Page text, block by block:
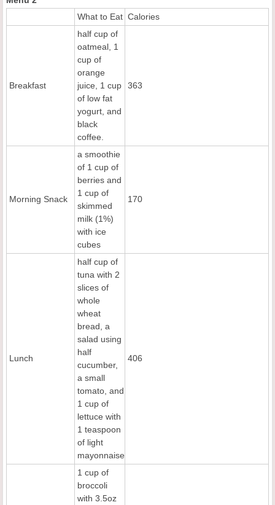
What to Eat Calories
Breakfast
half cup of
oatmeal, 1
cup of
orange
juice, 1 cup
of low fat
yogurt, and
black
coffee.
363
Morning Snack
a smoothie
of 1 cup of
berries and
1 cup of
skimmed
milk (1%)
with ice
cubes
170
Lunch
half cup of
tuna with 2
slices of
whole
wheat
bread, a
salad using
half
cucumber,
a small
tomato, and
1 cup of
lettuce with
1 teaspoon
of light
mayonnaise
406
1 cup of
broccoli
with 3.5oz